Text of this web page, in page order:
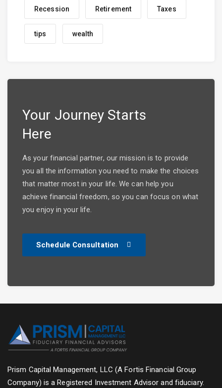
Recession Retirement Taxes
tips wealth
Your Journey Starts
Here
As your financial partner, our mission is to provide
you all the information you need to make the choices
that matter most in your life. We can help you
achieve financial freedom, so you can focus on what
you enjoy in your life.
Schedule Consultation
Prism Capital Management, LLC (A Fortis Financial Group
Company) is a Registered Investment Advisor and fiduciary.